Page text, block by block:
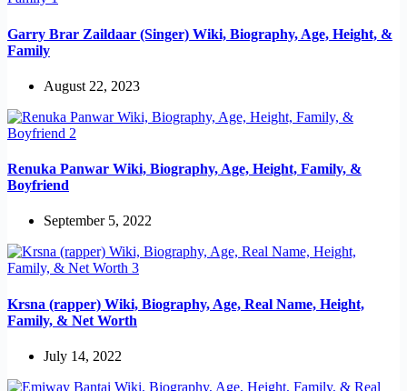
Garry Brar Zaildaar (Singer) Wiki, Biography, Age, Height, &
Family
August 22, 2023
Renuka Panwar Wiki, Biography, Age, Height, Family, &
Boyfriend
September 5, 2022
Krsna (rapper) Wiki, Biography, Age, Real Name, Height,
Family, & Net Worth
July 14, 2022